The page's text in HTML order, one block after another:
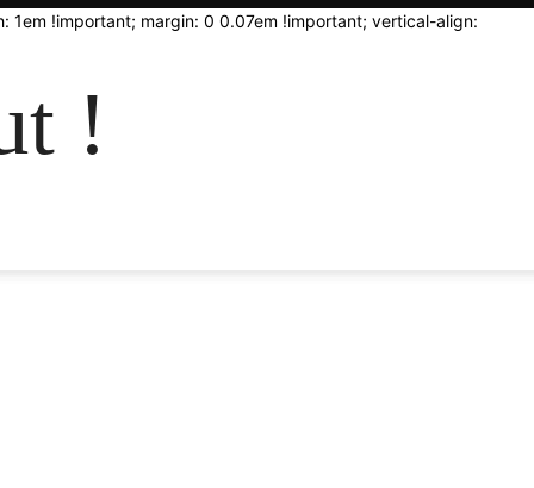
!important; margin: 0 0.07em !important; vertical-align:
!